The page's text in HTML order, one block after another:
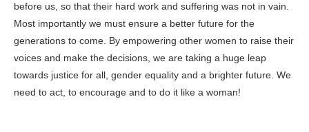
before us, so that their hard work and suffering was not in vain.
Most importantly we must ensure a better future for the
generations to come. By empowering other women to raise their
voices and make the decisions, we are taking a huge leap
towards justice for all, gender equality and a brighter future. We
need to act, to encourage and to do it like a woman!